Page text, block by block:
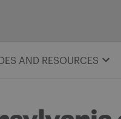
AND RESOURCES